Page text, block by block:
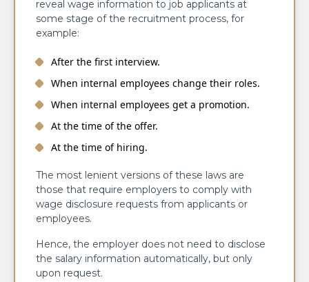
reveal wage information to job applicants at
some stage of the recruitment process, for
example:
After the first interview.
When internal employees change their roles.
When internal employees get a promotion.
At the time of the offer.
At the time of hiring.
The most lenient versions of these laws are
those that require employers to comply with
wage disclosure requests from applicants or
employees.
Hence, the employer does not need to disclose
the salary information automatically, but only
upon request.